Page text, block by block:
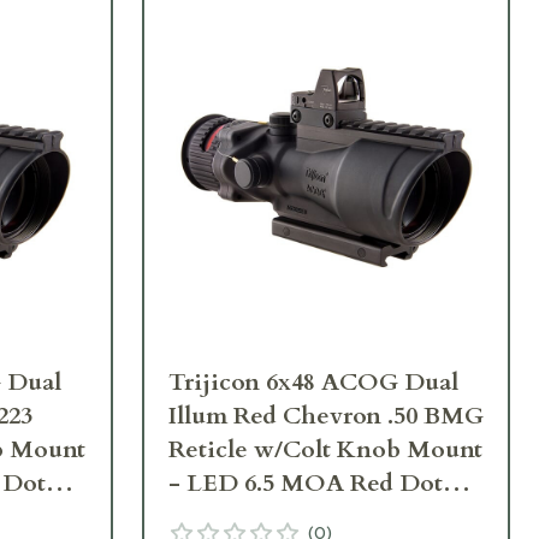
Dual
Mount
Trijicon 6x48 ACOG Dual
Illum Red Chevron .50 BMG
Reticle w/Colt Knob Mount
- LED 6.5 MOA Red Dot
RMR Type 2 TA648-D-
(0)